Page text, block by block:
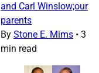
and Carl Winslow;our
parents
By Stone E. Mims • 3
min read